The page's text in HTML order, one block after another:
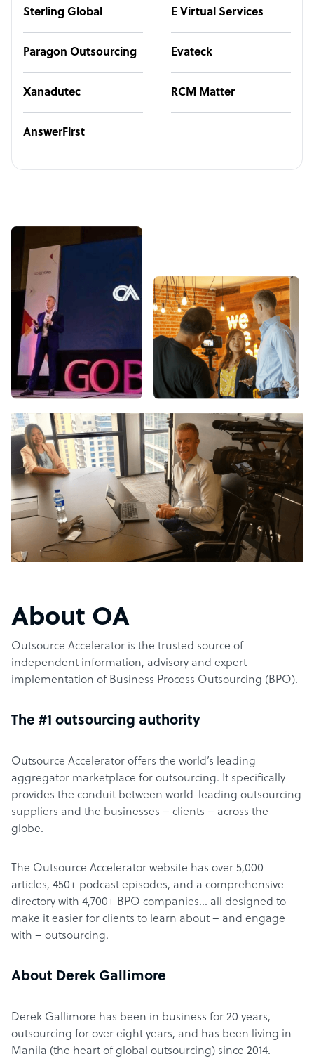
Sterling Global E Virtual Services
Paragon Outsourcing Evateck
Xanadutec RCM Matter
AnswerFirst
About OA
Outsource Accelerator is the trusted source of
independent information, advisory and expert
implementation of Business Process Outsourcing (BPO).
The #1 outsourcing authority
Outsource Accelerator offers the world’s leading
aggregator marketplace for outsourcing. It specifically
provides the conduit between world-leading outsourcing
suppliers and the businesses – clients – across the
globe.
The Outsource Accelerator website has over 5,000
articles, 450+ podcast episodes, and a comprehensive
directory with 4,700+ BPO companies… all designed to
make it easier for clients to learn about – and engage
with – outsourcing.
About Derek Gallimore
Derek Gallimore has been in business for 20 years,
outsourcing for over eight years, and has been living in
Manila (the heart of global outsourcing) since 2014.